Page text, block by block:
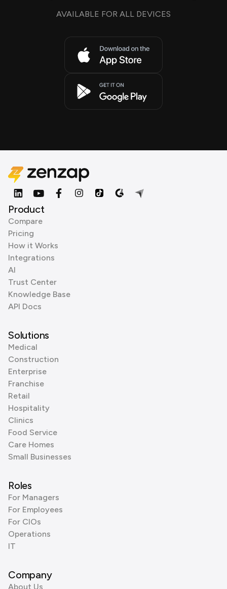
AVAILABLE FOR ALL DEVICES
Product
Compare
Pricing
How it Works
Integrations
AI
Trust Center
Knowledge Base
API Docs
Solutions
Medical
Construction
Enterprise
Franchise
Retail
Hospitality
Clinics
Food Service
Care Homes
Small Businesses
Roles
For Managers
For Employees
For CIOs
Operations
IT
Company
About Us